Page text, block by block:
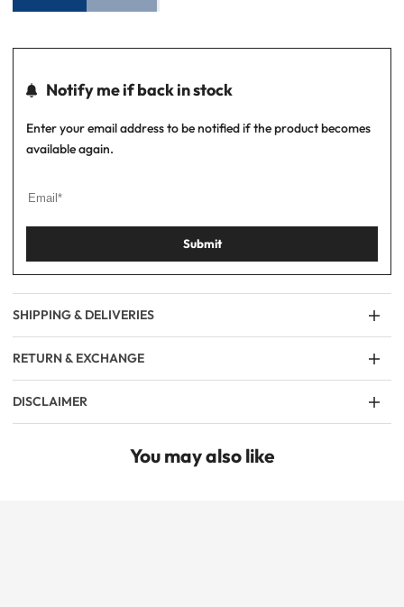
Notify me if back in stock
Enter your email address to be notified if the product becomes
available again.
Submit
SHIPPING & DELIVERIES
RETURN & EXCHANGE
DISCLAIMER
You may also like